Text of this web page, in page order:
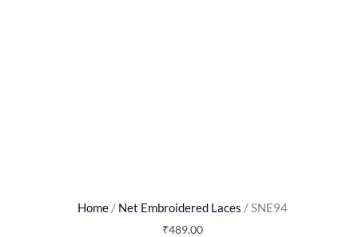
Home/ Net Embroidered Laces / SNE94
₹489.00